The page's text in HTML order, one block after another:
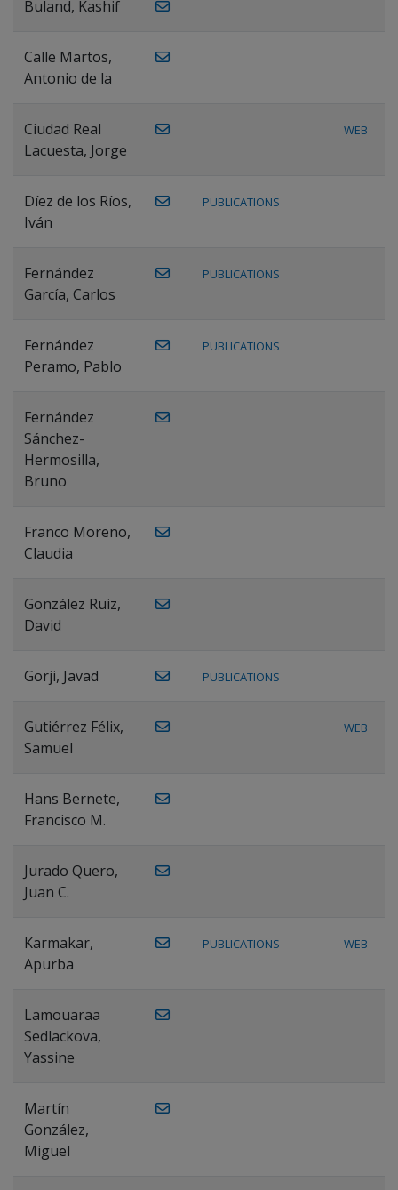
Buland, Kashif
Calle Martos,
Antonio de la
Ciudad Real
Lacuesta, Jorge
WEB
Díez de los Ríos,
Iván
PUBLICATIONS
Fernández
García, Carlos
PUBLICATIONS
Fernández
Peramo, Pablo
PUBLICATIONS
Fernández
Sánchez-
Hermosilla,
Bruno
Franco Moreno,
Claudia
González Ruiz,
David
Gorji, Javad PUBLICATIONS
Gutiérrez Félix,
Samuel
WEB
Hans Bernete,
Francisco M.
Jurado Quero,
Juan C.
Karmakar,
Apurba
PUBLICATIONS WEB
Lamouaraa
Sedlackova,
Yassine
Martín
González,
Miguel